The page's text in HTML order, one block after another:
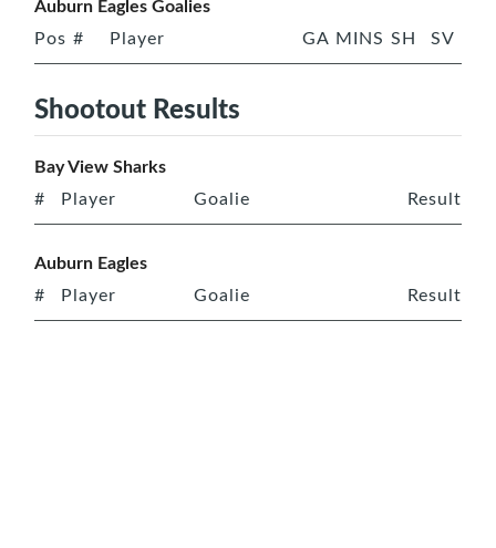
Pos # Player GA MINS SH SV
Shootout Results
Bay View Sharks
# Player Goalie Result
Auburn Eagles
# Player Goalie Result